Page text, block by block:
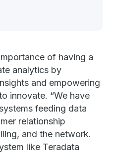
of having a
analytics by
and empowering
innovate. “We have
feeding data
relationship
and the network.
like Teradata